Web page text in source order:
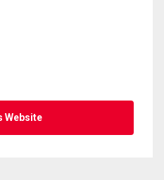
Website